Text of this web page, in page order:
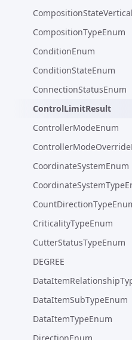
CompositionTypeEnum
ConditionEnum
ConditionStateEnum
ConnectionStatusEnum
ControlLimitResult
ControllerModeEnum
CoordinateSystemEnum
CriticalityTypeEnum
CutterStatusTypeEnum
DEGREE
DataItemSubTypeEnum
DataItemTypeEnum